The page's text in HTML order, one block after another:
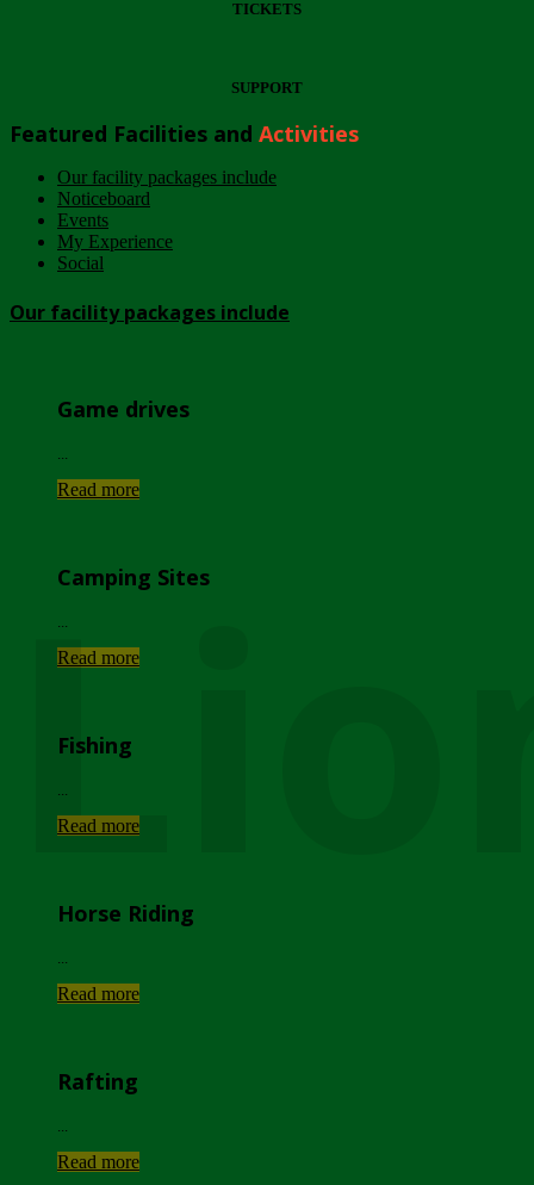
TICKETS
SUPPORT
Featured Facilities and Activities
Our facility packages include
Noticeboard
Events
My Experience
Social
Our facility packages include
Game drives
Read more
Camping Sites
Read more
Fishing
Read more
Horse Riding
Read more
Rafting
Read more